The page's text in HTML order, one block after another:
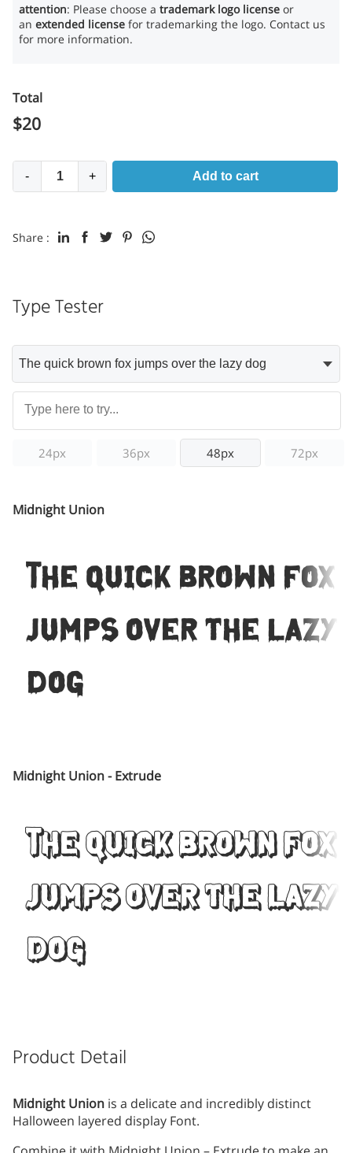
attention: Please choose a trademark logo license or
an extended license for trademarking the logo. Contact us
for more information.
Total
$20
- + Add to cart
Share :
Type Tester
24px 36px 48px 72px
Midnight Union
The quick brown fox
jumps over the lazy
dog
Midnight Union - Extrude
The quick brown fox
jumps over the lazy
dog
Product Detail
Midnight Union is a delicate and incredibly distinct
Halloween layered display Font.